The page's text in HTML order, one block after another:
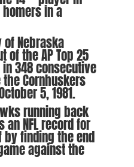
in a
of Nebraska
of the AP Top 25
348 consecutive
Cornhuskers
5, 1981.
running back
an NFL record for
finding the end
against the